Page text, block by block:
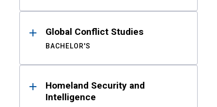
Global Conflict Studies
BACHELOR'S
Homeland Security and
Intelligence